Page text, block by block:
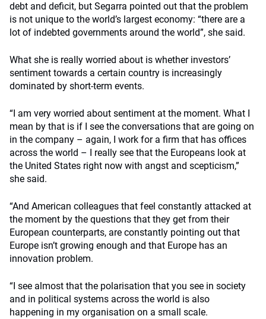
debt and deficit, but Segarra pointed out that the problem
is not unique to the world’s largest economy: “there are a
lot of indebted governments around the world”, she said.
What she is really worried about is whether investors’
sentiment towards a certain country is increasingly
dominated by short-term events.
“I am very worried about sentiment at the moment. What I
mean by that is if I see the conversations that are going on
in the company – again, I work for a firm that has offices
across the world – I really see that the Europeans look at
the United States right now with angst and scepticism,”
she said.
“And American colleagues that feel constantly attacked at
the moment by the questions that they get from their
European counterparts, are constantly pointing out that
Europe isn’t growing enough and that Europe has an
innovation problem.
“I see almost that the polarisation that you see in society
and in political systems across the world is also
happening in my organisation on a small scale.